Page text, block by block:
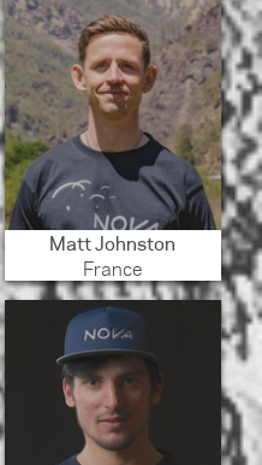
Matt Johnston
France